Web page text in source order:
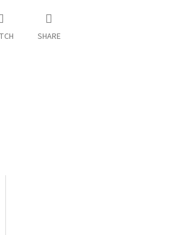
SHARE